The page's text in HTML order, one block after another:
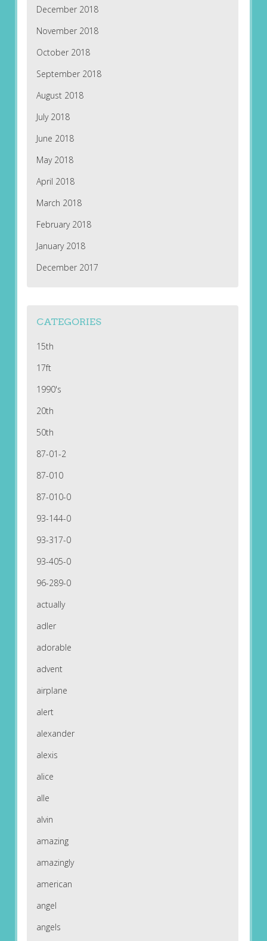
December 2018
November 2018
October 2018
September 2018
August 2018
July 2018
June 2018
May 2018
April 2018
March 2018
February 2018
January 2018
December 2017
CATEGORIES
15th
17ft
1990's
20th
50th
87-01-2
87-010
87-010-0
93-144-0
93-317-0
93-405-0
96-289-0
actually
adler
adorable
advent
airplane
alert
alexander
alexis
alice
alle
alvin
amazing
amazingly
american
angel
angels